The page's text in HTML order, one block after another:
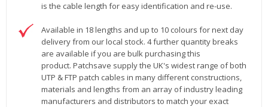
is the cable length for easy identification and re-use.
Available in 18 lengths and up to 10 colours for next day
delivery from our local stock. 4 further quantity breaks
are available if you are bulk purchasing this
product. Patchsave supply the UK's widest range of both
UTP & FTP patch cables in many different constructions,
materials and lengths from an array of industry leading
manufacturers and distributors to match your exact